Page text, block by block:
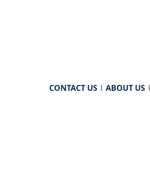
CONTACT US| ABOUT US|